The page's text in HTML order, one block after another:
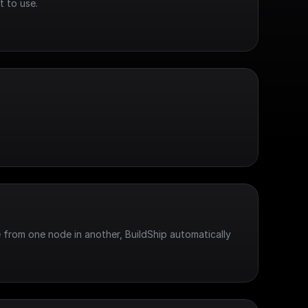
to use.
one node in another, BuildShip automatically